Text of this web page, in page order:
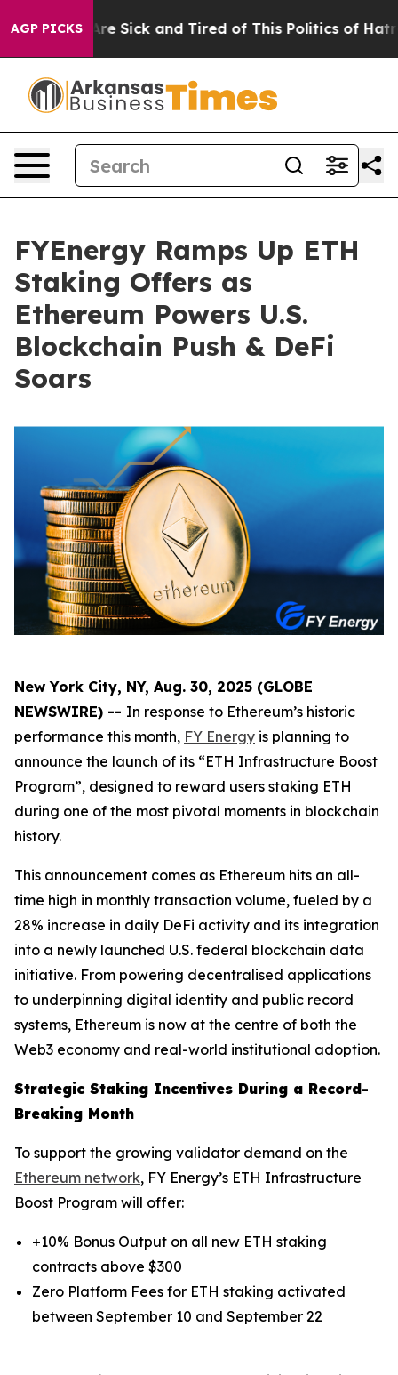
AGP PICKSAre Sick and Tired of This Politics of Hatred”
FYEnergy Ramps Up ETH
Staking Offers as
Ethereum Powers U.S.
Blockchain Push & DeFi
Soars
New York City, NY, Aug. 30, 2025 (GLOBE
NEWSWIRE) -- In response to Ethereum’s historic
performance this month, FY Energy is planning to
announce the launch of its “ETH Infrastructure Boost
Program”, designed to reward users staking ETH
during one of the most pivotal moments in blockchain
history.
This announcement comes as Ethereum hits an all-
time high in monthly transaction volume, fueled by a
28% increase in daily DeFi activity and its integration
into a newly launched U.S. federal blockchain data
initiative. From powering decentralised applications
to underpinning digital identity and public record
systems, Ethereum is now at the centre of both the
Web3 economy and real-world institutional adoption.
Strategic Staking Incentives During a Record-
Breaking Month
To support the growing validator demand on the
Ethereum network, FY Energy’s ETH Infrastructure
Boost Program will offer:
+10% Bonus Output on all new ETH staking
contracts above $300
Zero Platform Fees for ETH staking activated
between September 10 and September 22